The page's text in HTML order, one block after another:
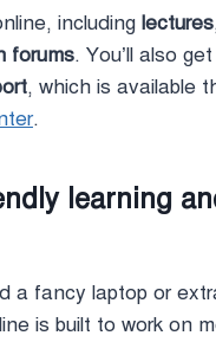
including lectures
forums. You’ll also
, which is available
.
learning
a fancy laptop or
is built to work on